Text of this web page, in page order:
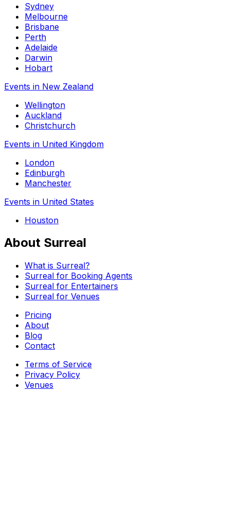
Sydney
Melbourne
Brisbane
Perth
Adelaide
Darwin
Hobart
Events in New Zealand
Wellington
Auckland
Christchurch
Events in United Kingdom
London
Edinburgh
Manchester
Events in United States
Houston
About Surreal
What is Surreal?
Surreal for Booking Agents
Surreal for Entertainers
Surreal for Venues
Pricing
About
Blog
Contact
Terms of Service
Privacy Policy
Venues